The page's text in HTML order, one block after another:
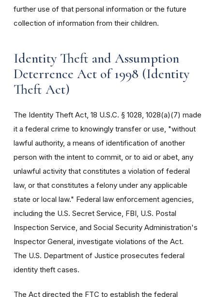
further use of that personal information or the future
collection of information from their children.
Identity Theft and Assumption
Deterrence Act of 1998 (Identity
Theft Act)
The Identity Theft Act, 18 U.S.C. § 1028, 1028(a)(7) made
it a federal crime to knowingly transfer or use, "without
lawful authority, a means of identification of another
person with the intent to commit, or to aid or abet, any
unlawful activity that constitutes a violation of federal
law, or that constitutes a felony under any applicable
state or local law." Federal law enforcement agencies,
including the U.S. Secret Service, FBI, U.S. Postal
Inspection Service, and Social Security Administration's
Inspector General, investigate violations of the Act.
The U.S. Department of Justice prosecutes federal
identity theft cases.
The Act directed the FTC to establish the federal